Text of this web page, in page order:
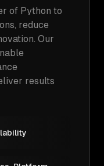
of Python to
reduce
Our
results